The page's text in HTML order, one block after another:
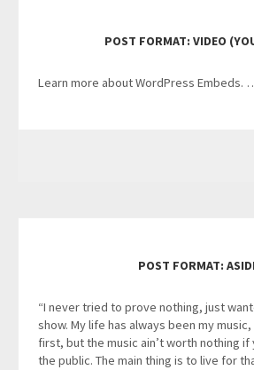
POST FORMAT: VIDEO
Learn more about WordPress Embeds.
POST FORMAT:
“I never tried to prove nothing, just
show. My life has always been my
first, but the music ain’t worth nothing if
the public. The main thing is to live for